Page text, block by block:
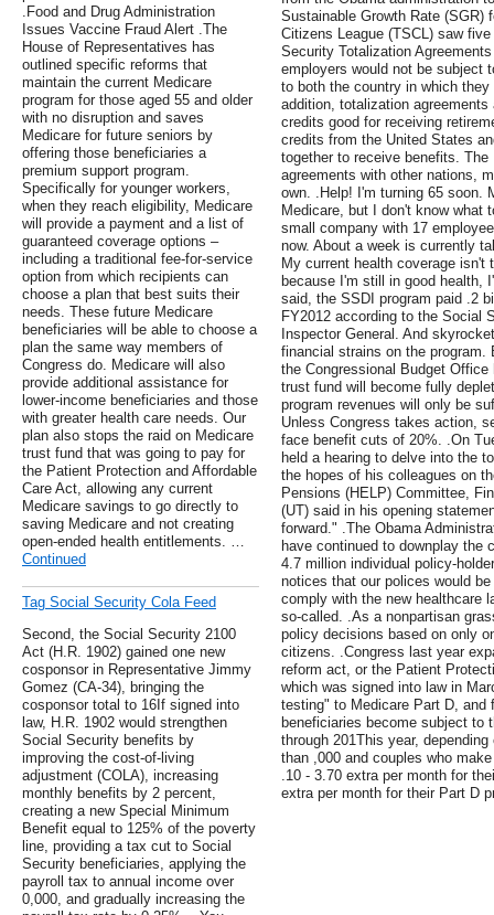
.Food and Drug Administration
Issues Vaccine Fraud Alert .The
House of Representatives has
outlined specific reforms that
maintain the current Medicare
program for those aged 55 and older
with no disruption and saves
Medicare for future seniors by
offering those beneficiaries a
premium support program.
Specifically for younger workers,
when they reach eligibility, Medicare
will provide a payment and a list of
guaranteed coverage options –
including a traditional fee-for-service
option from which recipients can
choose a plan that best suits their
needs. These future Medicare
beneficiaries will be able to choose a
plan the same way members of
Congress do. Medicare will also
provide additional assistance for
lower-income beneficiaries and those
with greater health care needs. Our
plan also stops the raid on Medicare
trust fund that was going to pay for
the Patient Protection and Affordable
Care Act, allowing any current
Medicare savings to go directly to
saving Medicare and not creating
open-ended health entitlements. …
Continued
Tag Social Security Cola Feed
Second, the Social Security 2100
Act (H.R. 1902) gained one new
cosponsor in Representative Jimmy
Gomez (CA-34), bringing the
cosponsor total to 16If signed into
law, H.R. 1902 would strengthen
Social Security benefits by
improving the cost-of-living
adjustment (COLA), increasing
monthly benefits by 2 percent,
creating a new Special Minimum
Benefit equal to 125% of the poverty
line, providing a tax cut to Social
Security beneficiaries, applying the
payroll tax to annual income over
0,000, and gradually increasing the
Sustainable Growth Rate (SGR)
Citizens League (TSCL) saw
Security Totalization
employers would not be subject
to both the country in which
addition, totalization
credits good for receiving
credits from the United States
together to receive benefits.
agreements with other nations,
own. .Help! I'm turning 65 soon.
Medicare, but I don't know what
small company with 17
now. About a week is currently
My current health coverage
because I'm still in good health,
said, the SSDI program paid .2
FY2012 according to the Social
Inspector General. And
financial strains on the
the Congressional Budget
trust fund will become fully
program revenues will only be
Unless Congress takes action,
face benefit cuts of 20%. .On
held a hearing to delve into the
the hopes of his colleagues on
Pensions (HELP) Committee,
(UT) said in his opening
forward." .The Obama
have continued to downplay the
4.7 million individual policy-
notices that our polices would
comply with the new healthcare
so-called. .As a nonpartisan
policy decisions based on only
citizens. .Congress last year
reform act, or the Patient
which was signed into law in
testing" to Medicare Part D, and
beneficiaries become subject to
through 201This year,
than ,000 and couples who
.10 - 3.70 extra per month for
extra per month for their Part D